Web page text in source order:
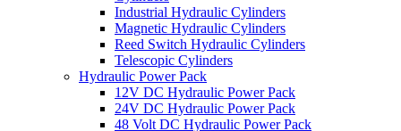
Industrial Hydraulic Cylinders
Magnetic Hydraulic Cylinders
Reed Switch Hydraulic Cylinders
Telescopic Cylinders
Hydraulic Power Pack
12V DC Hydraulic Power Pack
24V DC Hydraulic Power Pack
48 Volt DC Hydraulic Power Pack